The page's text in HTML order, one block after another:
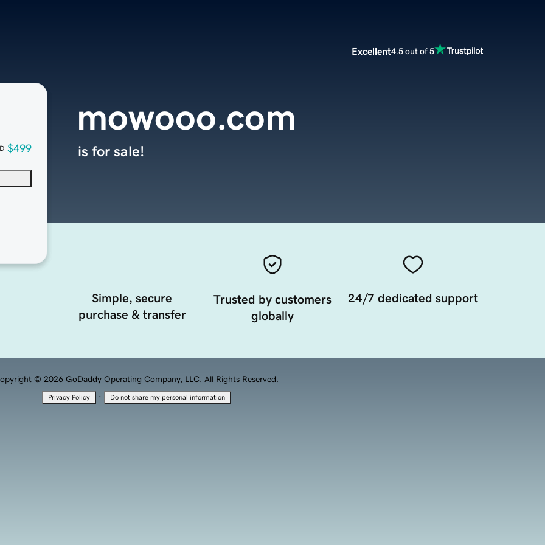
Excellent4.5 out of 5
$499
mowooo.com
is for sale!
Simple, secure
purchase & transfer
Trusted by customers
globally
24/7 dedicated support
© 2026 GoDaddy Operating Company, LLC. All Rights Reserved.
Privacy Policy · Do not share my personal information